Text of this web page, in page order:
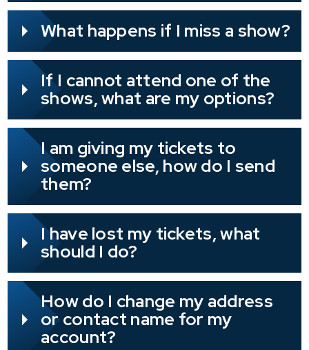
What happens if I miss a show?
If I cannot attend one of the
shows, what are my options?
I am giving my tickets to
someone else, how do I send
them?
I have lost my tickets, what
should I do?
How do I change my address
or contact name for my
account?